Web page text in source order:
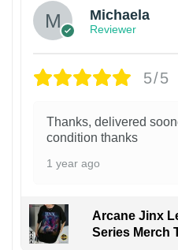
Michaela
Reviewer
5/5
Thanks, delivered
condition thanks
1 year ago
Arcane Jinx
Series Merch